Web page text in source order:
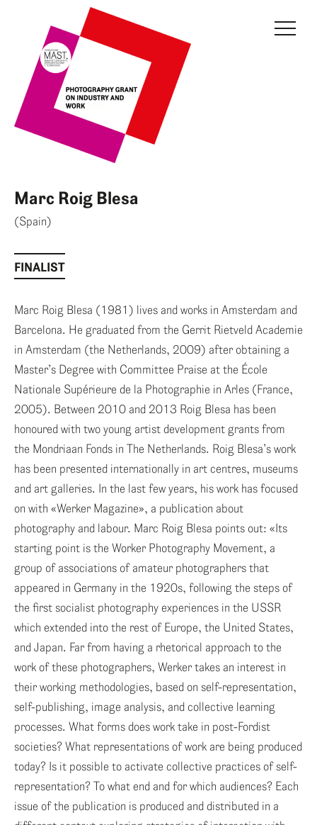
THE GRANT
JURY
CURRENT EDITION
PREVIOUS EDITIONS
FONDAZIONE MAST
NEWS
RESERVED AREA
ENG
ITA
Marc Roig Blesa
(Spain)
FINALIST
Marc Roig Blesa (1981) lives and works in Amsterdam and
Barcelona. He graduated from the Gerrit Rietveld Academie
in Amsterdam (the Netherlands, 2009) after obtaining a
Master’s Degree with Committee Praise at the École
Nationale Supérieure de la Photographie in Arles (France,
2005). Between 2010 and 2013 Roig Blesa has been
honoured with two young artist development grants from
the Mondriaan Fonds in The Netherlands. Roig Blesa’s work
has been presented internationally in art centres, museums
and art galleries. In the last few years, his work has focused
on with «Werker Magazine», a publication about
photography and labour. Marc Roig Blesa points out: «Its
starting point is the Worker Photography Movement, a
group of associations of amateur photographers that
appeared in Germany in the 1920s, following the steps of
the first socialist photography experiences in the USSR
which extended into the rest of Europe, the United States,
and Japan. Far from having a rhetorical approach to the
work of these photographers, Werker takes an interest in
their working methodologies, based on self-representation,
self-publishing, image analysis, and collective learning
processes. What forms does work take in post-Fordist
societies? What representations of work are being produced
today? Is it possible to activate collective practices of self-
representation? To what end and for which audiences? Each
issue of the publication is produced and distributed in a